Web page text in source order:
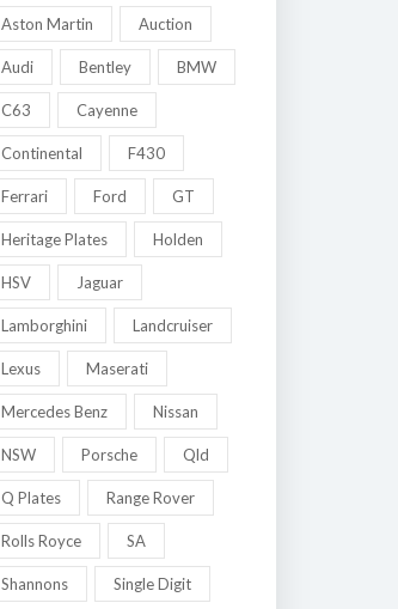
Aston Martin Auction
Audi Bentley BMW
C63 Cayenne
Continental F430
Ferrari Ford GT
Heritage Plates Holden
HSV Jaguar
Lamborghini Landcruiser
Lexus Maserati
Mercedes Benz Nissan
NSW Porsche Qld
Q Plates Range Rover
Rolls Royce SA
Shannons Single Digit